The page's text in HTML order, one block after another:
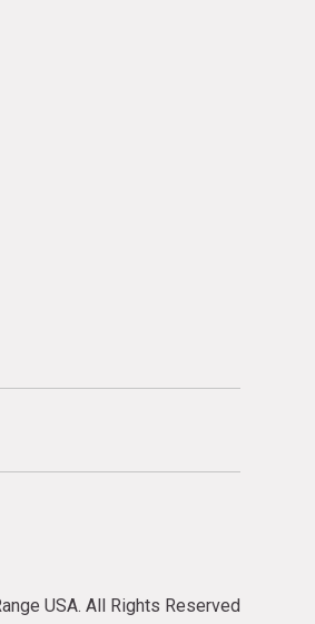
USA. All Rights Reserved